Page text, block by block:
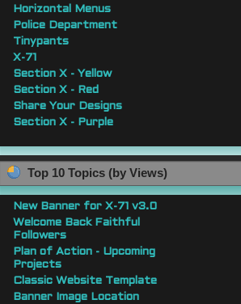
Horizontal Menus
Police Department
Tinypants
X-71
Section X - Yellow
Section X - Red
Share Your Designs
Section X - Purple
Top 10 Topics (by Views)
New Banner for X-71 v3.0
Welcome Back Faithful
Followers
Plan of Action - Upcoming
Projects
Classic Website Template
Banner Image Location